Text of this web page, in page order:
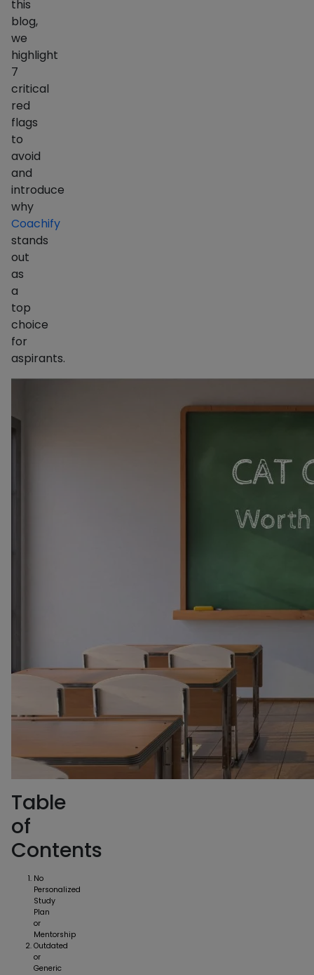
this
blog,
we
highlight
7
critical
red
flags
to
avoid
and
introduce
why
Coachify
stands
out
as
a
top
choice
for
aspirants.
Table
of
Contents
No
Personalized
Study
Plan
or
Mentorship
Outdated
or
Generic